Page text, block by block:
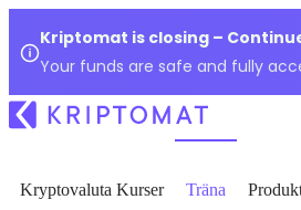
Kriptomat is closing –
Your funds are safe and fully
Kryptovaluta Kurser Träna